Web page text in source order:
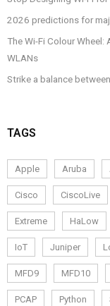
2026 predictions for
The Wi-Fi Colour Wheel:
WLANs
Strike a balance
TAGS
Apple Aruba
Cisco CiscoLive
Extreme HaLow
IoT Juniper
MFD9 MFD10
PCAP Python